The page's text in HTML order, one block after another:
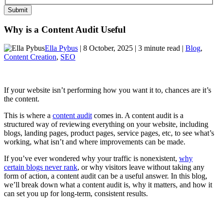
Why is a Content Audit Useful
Ella Pybus | 8 October, 2025 | 3 minute read | Blog,
Content Creation, SEO
If your website isn’t performing how you want it to, chances are it’s
the content.
This is where a content audit comes in. A content audit is a
structured way of reviewing everything on your website, including
blogs, landing pages, product pages, service pages, etc, to see what’s
working, what isn’t and where improvements can be made.
If you’ve ever wondered why your traffic is nonexistent, why
certain blogs never rank, or why visitors leave without taking any
form of action, a content audit can be a useful answer. In this blog,
we’ll break down what a content audit is, why it matters, and how it
can set you up for long-term, consistent results.